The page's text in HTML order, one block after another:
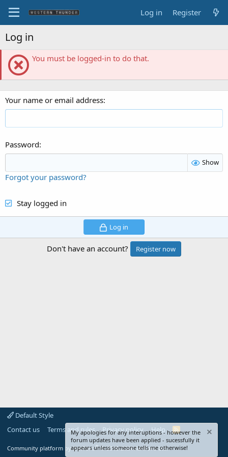
Log in Register
Log in
You must be logged-in to do that.
Your name or email address
Password
Show
Forgot your password?
Stay logged in
Log in
Don't have an account? Register now
Default Style
Contact us
Terms and rules Privacy policy Help
R
S
S
Community platform by XenForo® © 2010-2024 XenForo Ltd.
My apologies for any interuptions - however the
forum updates have been applied - sucessfully it
appears unless someone tells me otherwise!